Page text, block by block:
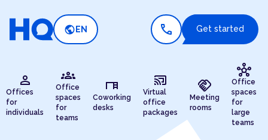
public EN call Get started
person
Offices
for
individuals
groups
Office
spaces
for
teams
desk
Coworking
desks
cast_connected
Virtual
office
packages
handshake
Meeting
rooms
hub
Office
spaces
for
large
teams